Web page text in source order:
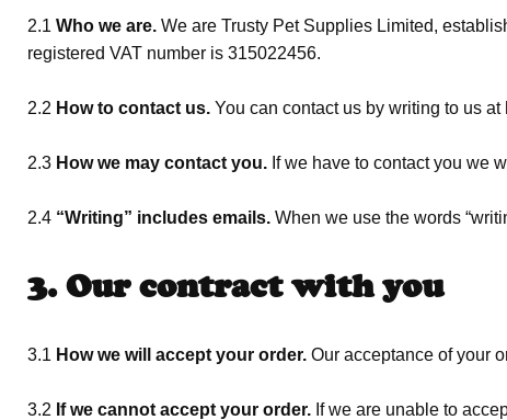
2.1 Who we are. We are Trusty Pet Supplies Limited,
registered VAT number is 315022456.
2.2 How to contact us. You can contact us by writing to us at
2.3 How we may contact you. If we have to contact you we
2.4 “Writing” includes emails. When we use the words
3. Our contract with you
3.1 How we will accept your order. Our acceptance of your
3.2 If we cannot accept your order. If we are unable to